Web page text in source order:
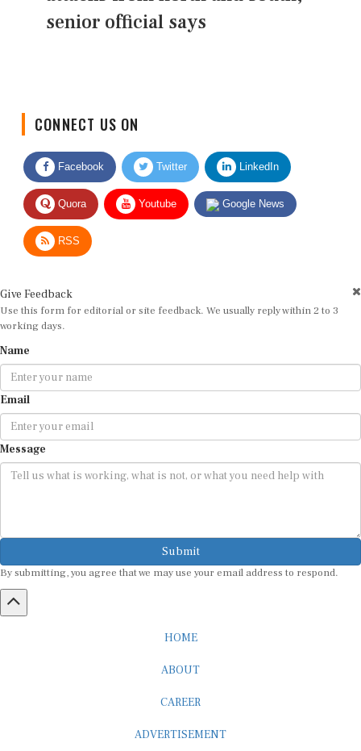
senior official says
Facebook Twitter LinkedIn
Quora Youtube Google News
RSS
Use this form for editorial or site feedback. We usually reply within 2 to 3
working days.
Email
Message
Submit